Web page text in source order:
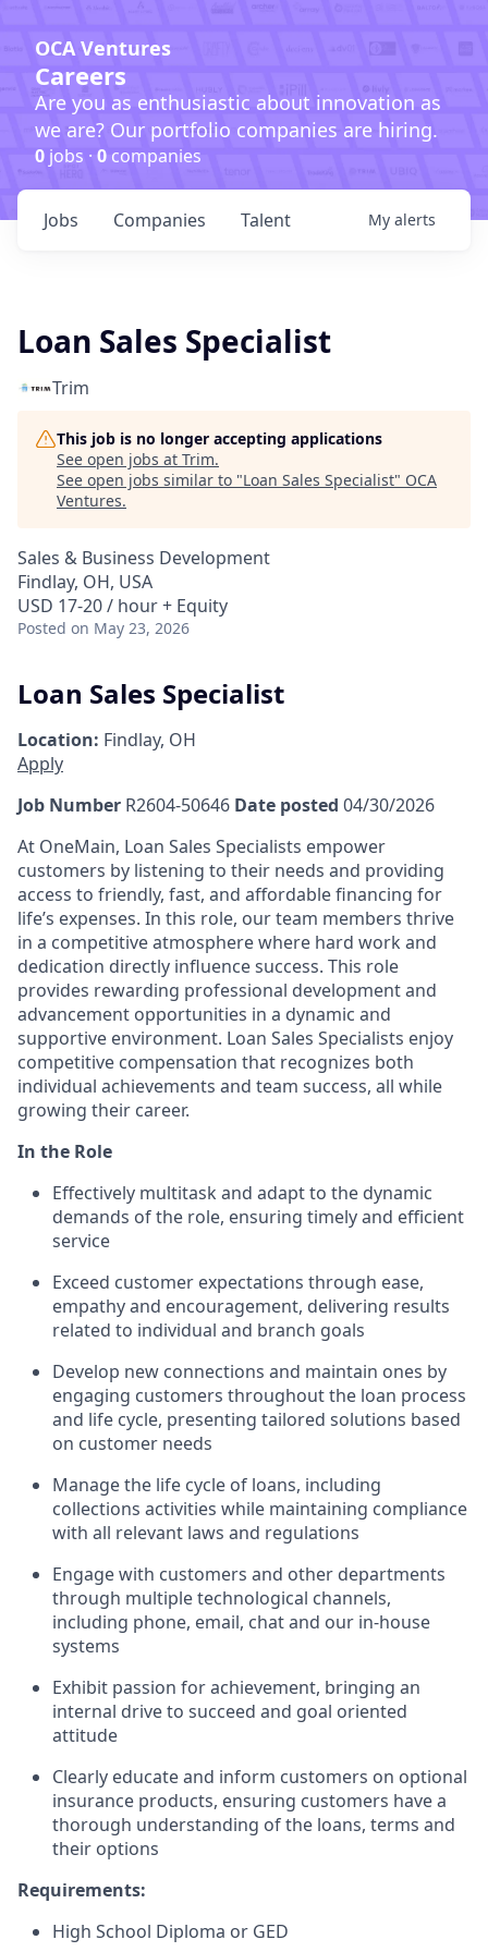
OCA Ventures
Careers
Are you as enthusiastic about innovation as
we are? Our portfolio companies are hiring.
0 jobs · 0companies
Jobs Companies Talent My alerts
Loan Sales Specialist
Trim
This job is no longer accepting applications
See open jobs at Trim.
See open jobs similar to "Loan Sales Specialist" OCA
Ventures.
Sales & Business Development
Findlay, OH, USA
USD 17-20 / hour + Equity
Posted on May 23, 2026
Loan Sales Specialist
Location: Findlay, OH
Apply
Job Number R2604-50646 Date posted 04/30/2026
At OneMain, Loan Sales Specialists empower
customers by listening to their needs and providing
access to friendly, fast, and affordable financing for
life’s expenses. In this role, our team members thrive
in a competitive atmosphere where hard work and
dedication directly influence success. This role
provides rewarding professional development and
advancement opportunities in a dynamic and
supportive environment. Loan Sales Specialists enjoy
competitive compensation that recognizes both
individual achievements and team success, all while
growing their career.
In the Role
Effectively multitask and adapt to the dynamic
demands of the role, ensuring timely and efficient
service
Exceed customer expectations through ease,
empathy and encouragement, delivering results
related to individual and branch goals
Develop new connections and maintain ones by
engaging customers throughout the loan process
and life cycle, presenting tailored solutions based
on customer needs
Manage the life cycle of loans, including
collections activities while maintaining compliance
with all relevant laws and regulations
Engage with customers and other departments
through multiple technological channels,
including phone, email, chat and our in-house
systems
Exhibit passion for achievement, bringing an
internal drive to succeed and goal oriented
attitude
Clearly educate and inform customers on optional
insurance products, ensuring customers have a
thorough understanding of the loans, terms and
their options
Requirements:
High School Diploma or GED